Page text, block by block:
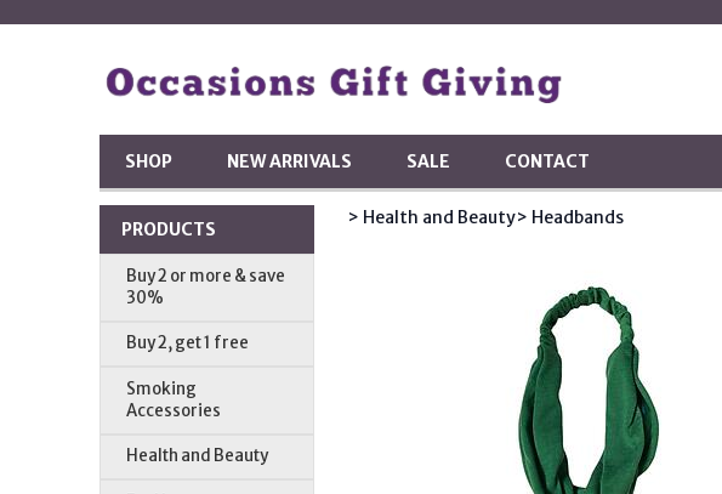
SHOP NEW ARRIVALS SALE CONTACT
PRODUCTS
Buy 2 or more & save
30%
Buy 2, get 1 free
Smoking
Accessories
Health and Beauty
> Health and Beauty> Headbands